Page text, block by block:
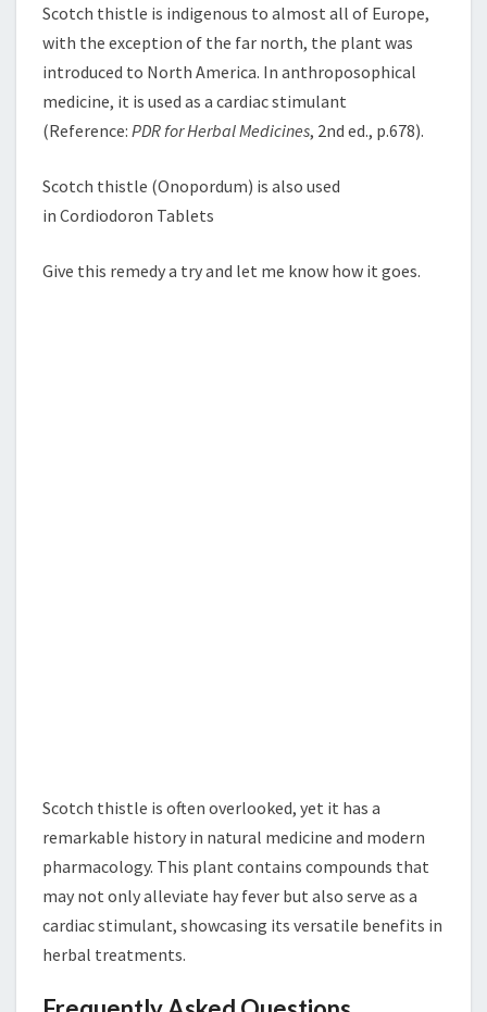
Scotch thistle is indigenous to almost all of Europe,
with the exception of the far north, the plant was
introduced to North America. In anthroposophical
medicine, it is used as a cardiac stimulant
(Reference: PDR for Herbal Medicines, 2nd ed., p.678).
Scotch thistle (Onopordum) is also used
in Cordiodoron Tablets
Give this remedy a try and let me know how it goes.
Scotch thistle is often overlooked, yet it has a
remarkable history in natural medicine and modern
pharmacology. This plant contains compounds that
may not only alleviate hay fever but also serve as a
cardiac stimulant, showcasing its versatile benefits in
herbal treatments.